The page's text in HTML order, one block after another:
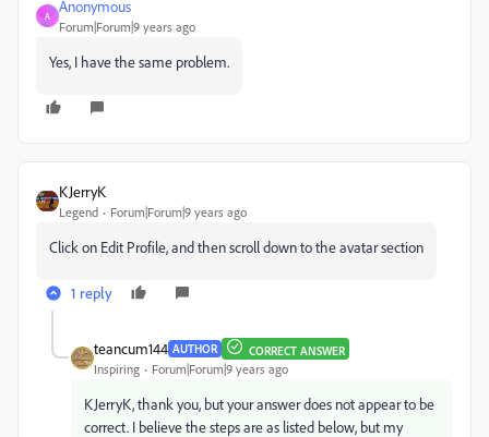
A
Anonymous
Forum|Forum|9 years ago
Yes, I have the same problem.
KJerryK
Legend Forum|Forum|9 years ago
Click on Edit Profile, and then scroll down to the avatar section
1 reply
teancum144 AUTHOR CORRECT ANSWER
Inspiring Forum|Forum|9 years ago
KJerryK, thank you, but your answer does not appear to be
correct. I believe the steps are as listed below, but my